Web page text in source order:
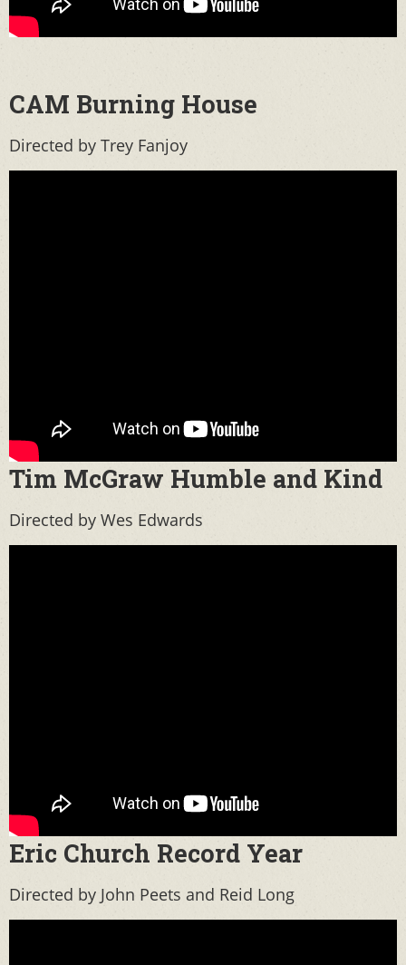
CAM Burning House
Directed by Trey Fanjoy
Tim McGraw Humble and Kind
Directed by Wes Edwards
Eric Church Record Year
Directed by John Peets and Reid Long